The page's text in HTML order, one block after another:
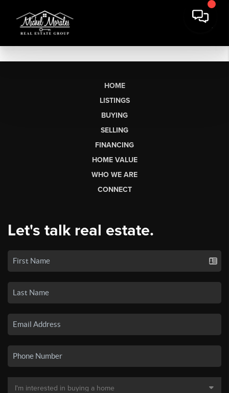
HOME
LISTINGS
BUYING
SELLING
FINANCING
HOME VALUE
WHO WE ARE
CONNECT
Let's talk real estate.